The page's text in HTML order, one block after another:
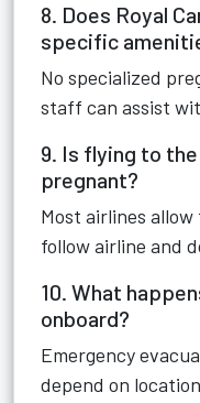
8. Does Royal
specific
No specialized
staff can assist
9. Is flying to
pregnant?
Most airlines
follow airline and
10. What
onboard?
Emergency
depend on